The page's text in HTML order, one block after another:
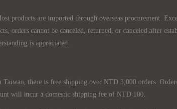
products are imported through overseas procurement.
orders cannot be canceled, returned, or canceled after
is appreciated.
there is free shipping over NTD 3,000 orders.
will incur a domestic shipping fee of NTD 100.